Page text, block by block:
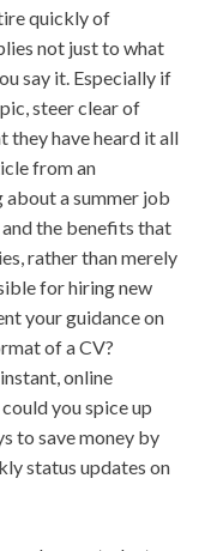
quickly of
not just to what
say it. Especially if
steer clear of
they have heard it all
from an
a summer job
the benefits that
rather than merely
for hiring new
your guidance on
of a CV?
online
you spice up
to save money by
status updates on